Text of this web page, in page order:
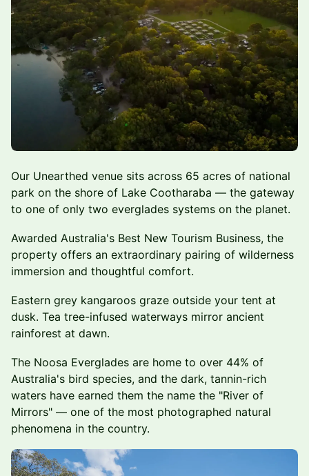
Our Unearthed venue sits across 65 acres of national
park on the shore of Lake Cootharaba — the gateway
to one of only two everglades systems on the planet.
Awarded Australia's Best New Tourism Business, the
property offers an extraordinary pairing of wilderness
immersion and thoughtful comfort.
Eastern grey kangaroos graze outside your tent at
dusk. Tea tree-infused waterways mirror ancient
rainforest at dawn.
The Noosa Everglades are home to over 44% of
Australia's bird species, and the dark, tannin-rich
waters have earned them the name the "River of
Mirrors" — one of the most photographed natural
phenomena in the country.